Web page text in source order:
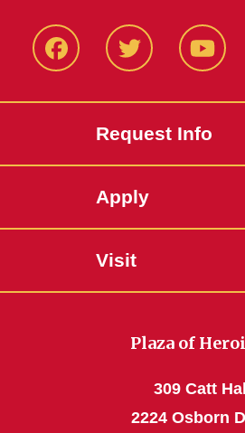
FacbeookTwitter
Request Info
Apply
Visit
Plaza of
309 Catt Hall
2224 Osborn